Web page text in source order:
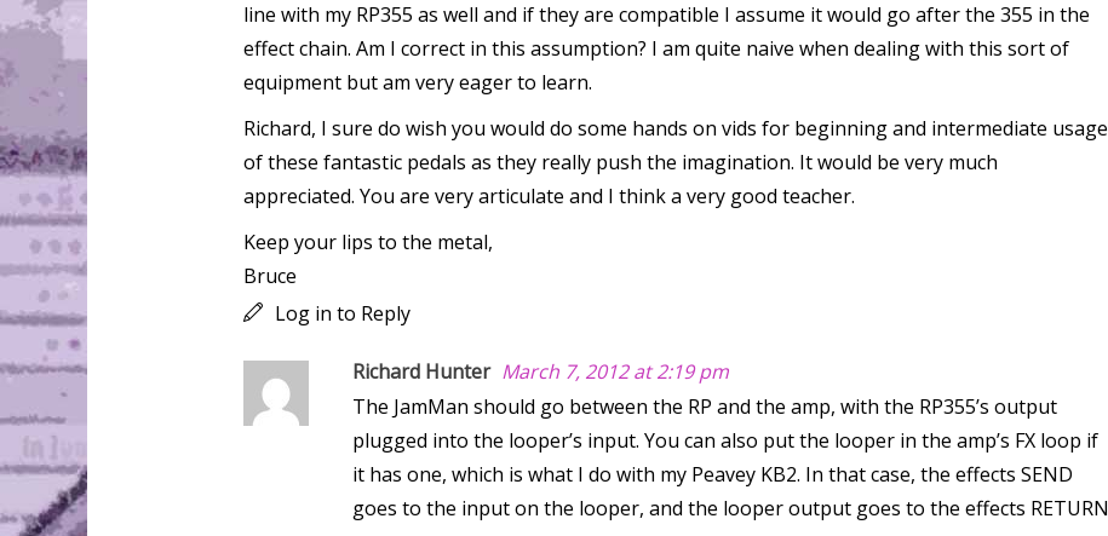
line with my RP355 as well and if they are compatible I assume it would go after the 355 in the
effect chain. Am I correct in this assumption? I am quite naive when dealing with this sort of
equipment but am very eager to learn.
Richard, I sure do wish you would do some hands on vids for beginning and intermediate usage
of these fantastic pedals as they really push the imagination. It would be very much
appreciated. You are very articulate and I think a very good teacher.
Keep your lips to the metal,
Bruce
Log in to Reply
Richard Hunter March 7, 2012 at 2:19 pm
The JamMan should go between the RP and the amp, with the RP355’s output
plugged into the looper’s input. You can also put the looper in the amp’s FX loop if
it has one, which is what I do with my Peavey KB2. In that case, the effects SEND
goes to the input on the looper, and the looper output goes to the effects RETURN